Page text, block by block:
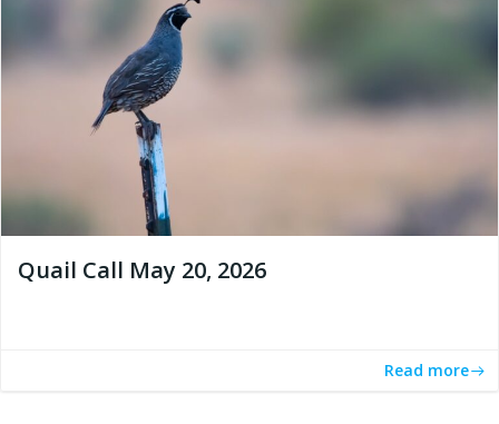
Quail Call May 20, 2026
Read more